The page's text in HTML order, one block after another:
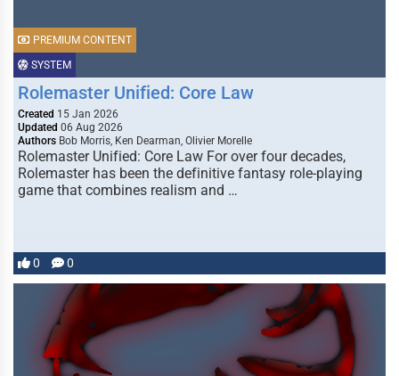
SYSTEM
PREMIUM CONTENT
Rolemaster Unified: Core Law
Created 15 Jan 2026
Updated 06 Aug 2026
Authors Bob Morris, Ken Dearman, Olivier Morelle
Rolemaster Unified: Core Law For over four decades,
Rolemaster has been the definitive fantasy role-playing
game that combines realism and …
0 0